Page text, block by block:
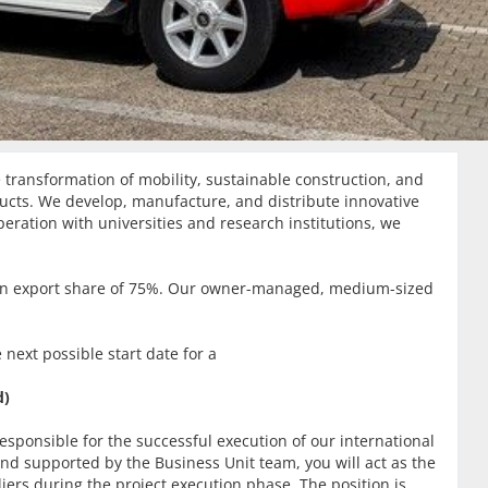
of mobility, sustainable construction, and
We develop, manufacture, and distribute innovative
with universities and research institutions, we
export share of 75%. Our owner-managed, medium-sized
next possible start date for a
for the successful execution of our international
supported by the Business Unit team, you will act as the